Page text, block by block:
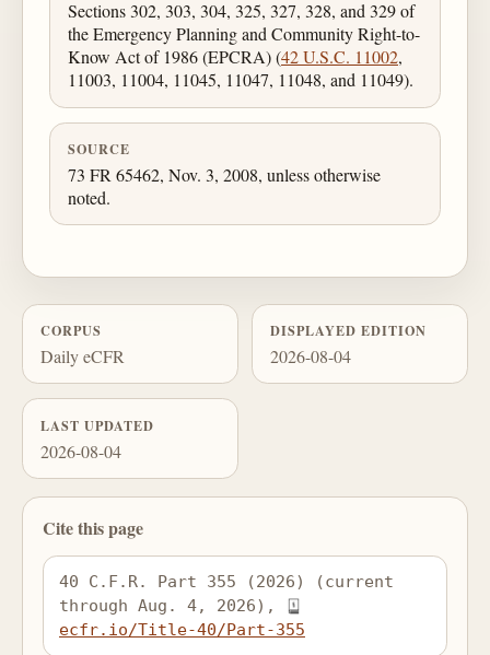
Sections 302, 303, 304, 325, 327, 328, and 329 of
the Emergency Planning and Community Right-to-
Know Act of 1986 (EPCRA) (42 U.S.C. 11002,
11003, 11004, 11045, 11047, 11048, and 11049).
SOURCE
73 FR 65462, Nov. 3, 2008, unless otherwise
noted.
CORPUS
Daily eCFR
DISPLAYED EDITION
2026-08-04
LAST UPDATED
2026-08-04
Cite this page
40 C.F.R. Part 355 (2026) (current
through Aug. 4, 2026),
ecfr.io/Title-40/Part-355